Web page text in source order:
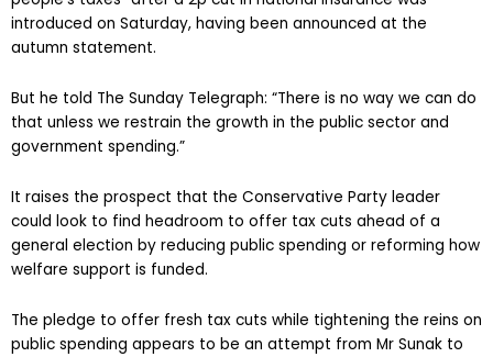
introduced on Saturday, having been announced at the
autumn statement.
But he told The Sunday Telegraph: “There is no way we can do
that unless we restrain the growth in the public sector and
government spending.”
It raises the prospect that the Conservative Party leader
could look to find headroom to offer tax cuts ahead of a
general election by reducing public spending or reforming how
welfare support is funded.
The pledge to offer fresh tax cuts while tightening the reins on
public spending appears to be an attempt from Mr Sunak to